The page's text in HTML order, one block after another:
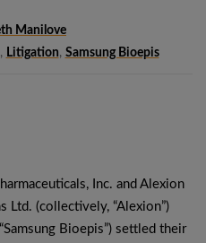
Manilove
, Litigation, Samsung Bioepis
Inc. and Alexion
Ltd. (collectively, “Alexion”)
Bioepis”) settled their